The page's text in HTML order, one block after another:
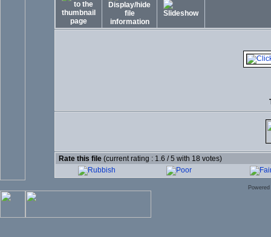
Rate this file (current rating : 1.6 / 5 with 18 votes)